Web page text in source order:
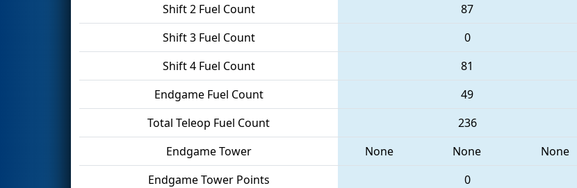
Shift 2 Fuel Count
87
Shift 3 Fuel Count
0
Shift 4 Fuel Count
81
Endgame Fuel Count
49
Total Teleop Fuel Count
236
Endgame Tower
None None None
Endgame Tower Points
0